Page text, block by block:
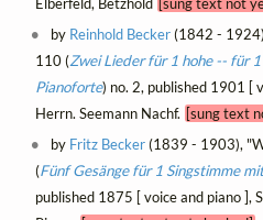
by Reinhold Becker(1842 -
110 (Zwei Lieder für 1 hohe -- für
Pianoforte) no. 2, published 1901 [
Herrn. Seemann Nachf. [sung text
by Fritz Becker(1839 - 1903),
(Fünf Gesänge für 1 Singstimme
published 1875 [ voice and piano ],